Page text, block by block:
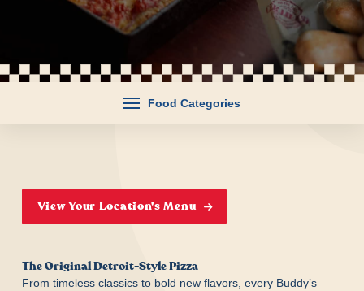
Food Categories
View Your Location's Menu
The Original Detroit-Style Pizza
From timeless classics to bold new flavors, every Buddy’s